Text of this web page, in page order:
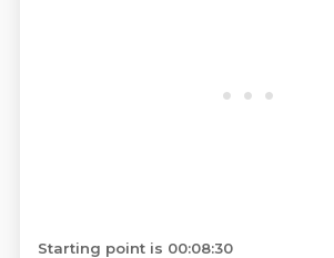
Starting point is 00:08:30